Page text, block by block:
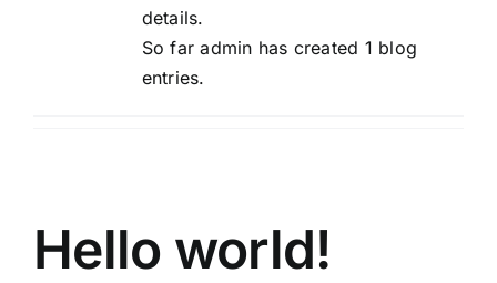
details.
So far admin has created 1 blog
entries.
Hello world!